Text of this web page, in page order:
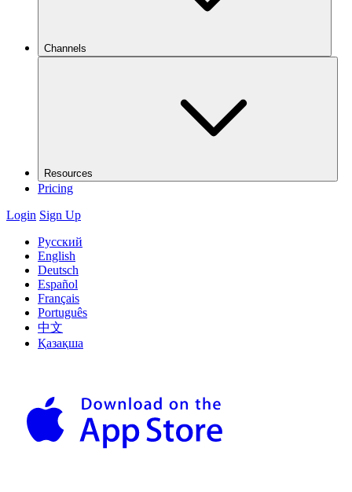
Channels
Resources
Pricing
Login Sign Up
Русский
English
Deutsch
Español
Français
Português
中文
Қазақша